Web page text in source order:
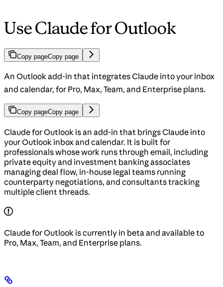
Use Claude for Outlook
Copy pageCopy page
An Outlook add-in that integrates Claude into your inbox
and calendar, for Pro, Max, Team, and Enterprise plans.
Copy pageCopy page
Claude for Outlook is an add-in that brings Claude into
your Outlook inbox and calendar. It is built for
professionals whose work runs through email, including
private equity and investment banking associates
managing deal flow, in-house legal teams running
counterparty negotiations, and consultants tracking
multiple client threads.
Claude for Outlook is currently in beta and available to
Pro, Max, Team, and Enterprise plans.